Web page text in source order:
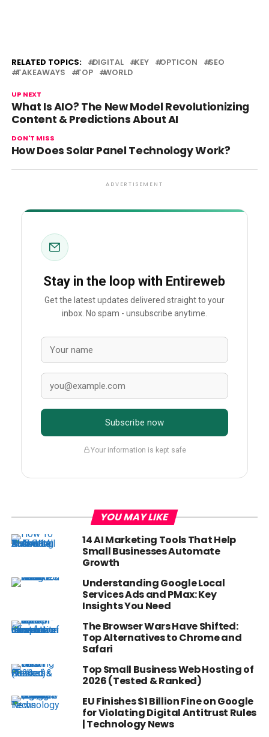
RELATED TOPICS: DIGITAL KEY OPTICON
SEO
TAKEAWAYS
TOP WORLD
UP NEXT
What Is AIO? The New Model Revolutionizing
Content & Predictions About AI
DON'T MISS
How Does Solar Panel Technology Work?
ADVERTISEMENT
Stay in the loop with Entireweb
Get the latest updates delivered straight to your
inbox. No spam - unsubscribe anytime.
Subscribe now
Your information is kept safe
YOU MAY LIKE
14 AI Marketing Tools That Help
Small Businesses Automate
Growth
Understanding Google Local
Services Ads and PMax: Key
Insights You Need
The Browser Wars Have Shifted:
Top Alternatives to Chrome and
Safari
Top Small Business Web Hosting of
2026 (Tested & Ranked)
EU Finishes $1 Billion Fine on Google
for Violating Digital Antitrust Rules
| Technology News